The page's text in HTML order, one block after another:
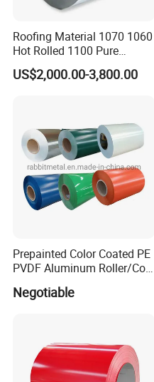
Roofing Material 1070 1060
Hot Rolled 1100 Pure
Aluminum Coil
US$2,000.00-3,800.00
Prepainted Color Coated PE
PVDF Aluminum Roller/Coil
Composite Panel
Negotiable